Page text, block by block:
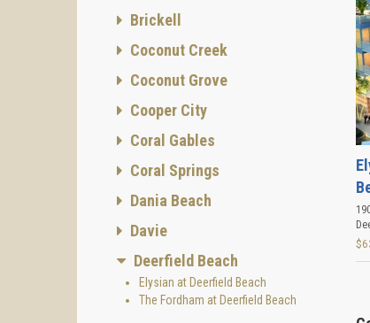
Brickell
Coconut Creek
Coconut Grove
Cooper City
Coral Gables
Coral Springs
Dania Beach
Davie
Deerfield Beach
Elysian at Deerfield Beach
The Fordham at Deerfield Beach